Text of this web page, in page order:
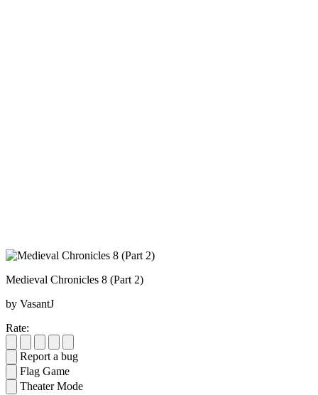
Medieval Chronicles 8 (Part 2)
by VasantJ
Rate:
Report a bug
Flag Game
Theater Mode